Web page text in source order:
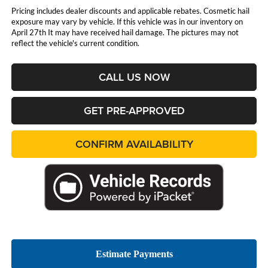
Pricing includes dealer discounts and applicable rebates. Cosmetic hail
exposure may vary by vehicle. If this vehicle was in our inventory on
April 27th It may have received hail damage. The pictures may not
reflect the vehicle's current condition.
CALL US NOW
GET PRE-APPROVED
CONFIRM AVAILABILITY